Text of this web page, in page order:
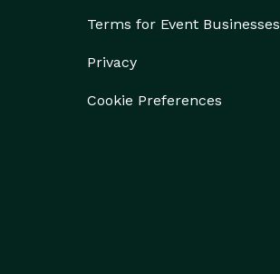
Terms for Event Businesses
Privacy
Cookie Preferences